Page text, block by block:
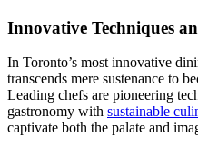
Innovative Techniques
In Toronto’s most innovative
transcends mere sustenance to
Leading chefs are pioneering
gastronomy with sustainable
captivate both the palate and